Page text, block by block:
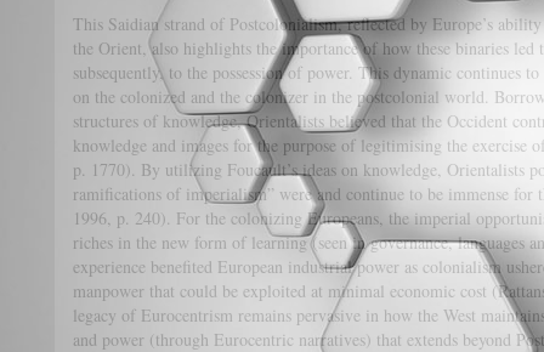
This Saidian strand of Postcolonialism, reflected by Europe’s
the Orient, also highlights the importance of how these binaries
subsequently, to the possession of power. This dynamic continues
on the colonized and the colonizer in the postcolonial world.
structures of knowledge, Orientalists believed that the Occident
knowledge and images for the purpose of legitimising the exercise
p. 1770). By utilizing Foucault’s ideas on knowledge, Orientalists
ramifications of imperialism” were and continue to be immense
1996, p. 240). For the colonizing Europeans, the imperial
riches in the new form of learning (seen in governance, languages
experience benefited European industrial power as colonialism
manpower that could be exploited at minimal economic cost
legacy of Eurocentrism remains pervasive in how the West
and power (through Eurocentric narratives) that extends beyond